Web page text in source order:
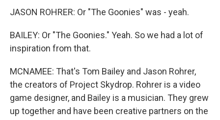
JASON ROHRER: Or "The Goonies" was - yeah.
BAILEY: Or "The Goonies." Yeah. So we had a lot of
inspiration from that.
MCNAMEE: That's Tom Bailey and Jason Rohrer,
the creators of Project Skydrop. Rohrer is a video
game designer, and Bailey is a musician. They grew
up together and have been creative partners on the